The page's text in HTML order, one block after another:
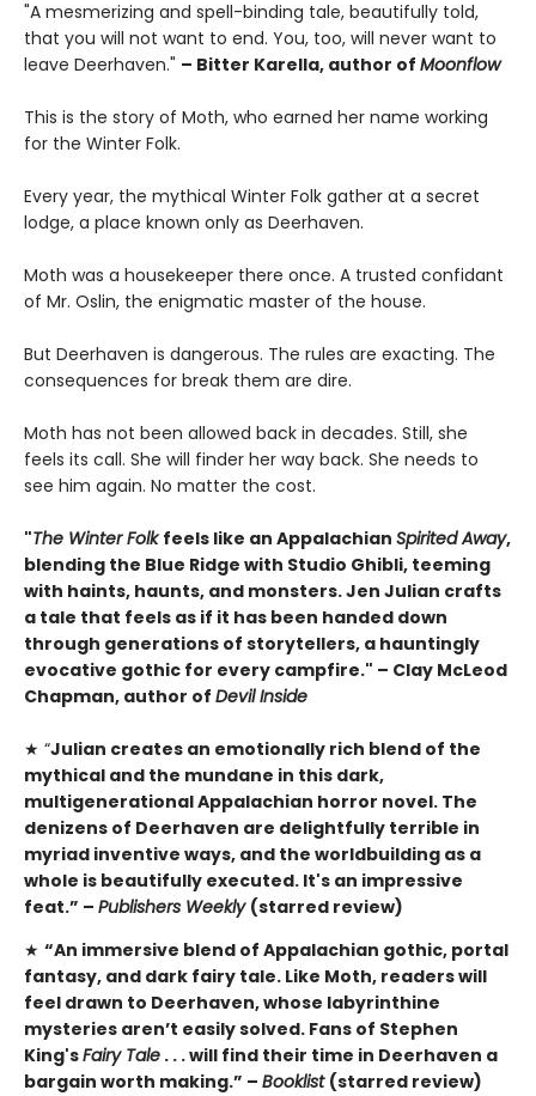
"A mesmerizing and spell-binding tale, beautifully told,
that you will not want to end. You, too, will never want to
leave Deerhaven." – Bitter Karella, author of Moonflow
This is the story of Moth, who earned her name working
for the Winter Folk.
Every year, the mythical Winter Folk gather at a secret
lodge, a place known only as Deerhaven.
Moth was a housekeeper there once. A trusted confidant
of Mr. Oslin, the enigmatic master of the house.
But Deerhaven is dangerous. The rules are exacting. The
consequences for break them are dire.
Moth has not been allowed back in decades. Still, she
feels its call. She will finder her way back. She needs to
see him again. No matter the cost.
"The Winter Folkfeels like an Appalachian Spirited Away,
blending the Blue Ridge with Studio Ghibli, teeming
with haints, haunts, and monsters. Jen Julian crafts
a tale that feels as if it has been handed down
through generations of storytellers, a hauntingly
evocative gothic for every campfire." – Clay McLeod
Chapman, author of Devil Inside
★ “Julian creates an emotionally rich blend of the
mythical and the mundane in this dark,
multigenerational Appalachian horror novel. The
denizens of Deerhaven are delightfully terrible in
myriad inventive ways, and the worldbuilding as a
whole is beautifully executed. It's an impressive
feat.” – Publishers Weekly (starred review)
★ “An immersive blend of Appalachian gothic, portal
fantasy, and dark fairy tale. Like Moth, readers will
feel drawn to Deerhaven, whose labyrinthine
mysteries aren’t easily solved. Fans of Stephen
King'sFairy Tale . . . will find their time in Deerhaven a
bargain worth making.” – Booklist (starred review)